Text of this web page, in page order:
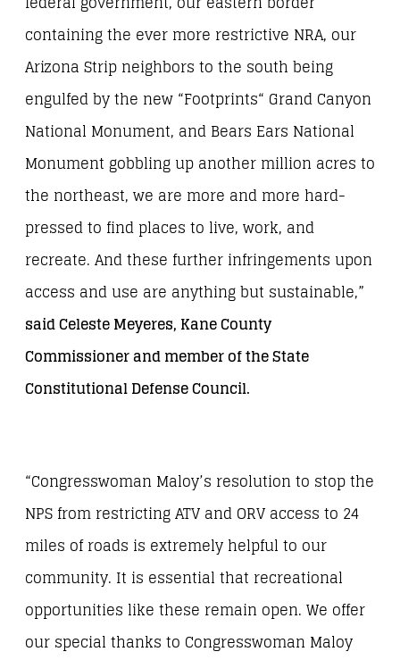
containing the ever more restrictive NRA, our
Arizona Strip neighbors to the south being
engulfed by the new “Footprints“ Grand Canyon
National Monument, and Bears Ears National
Monument gobbling up another million acres to
the northeast, we are more and more hard-
pressed to find places to live, work, and
recreate. And these further infringements upon
access and use are anything but sustainable,”
said Celeste Meyeres, Kane County
Commissioner and member of the State
Constitutional Defense Council.
“Congresswoman Maloy’s resolution to stop the
NPS from restricting ATV and ORV access to 24
miles of roads is extremely helpful to our
community. It is essential that recreational
opportunities like these remain open. We offer
our special thanks to Congresswoman Maloy